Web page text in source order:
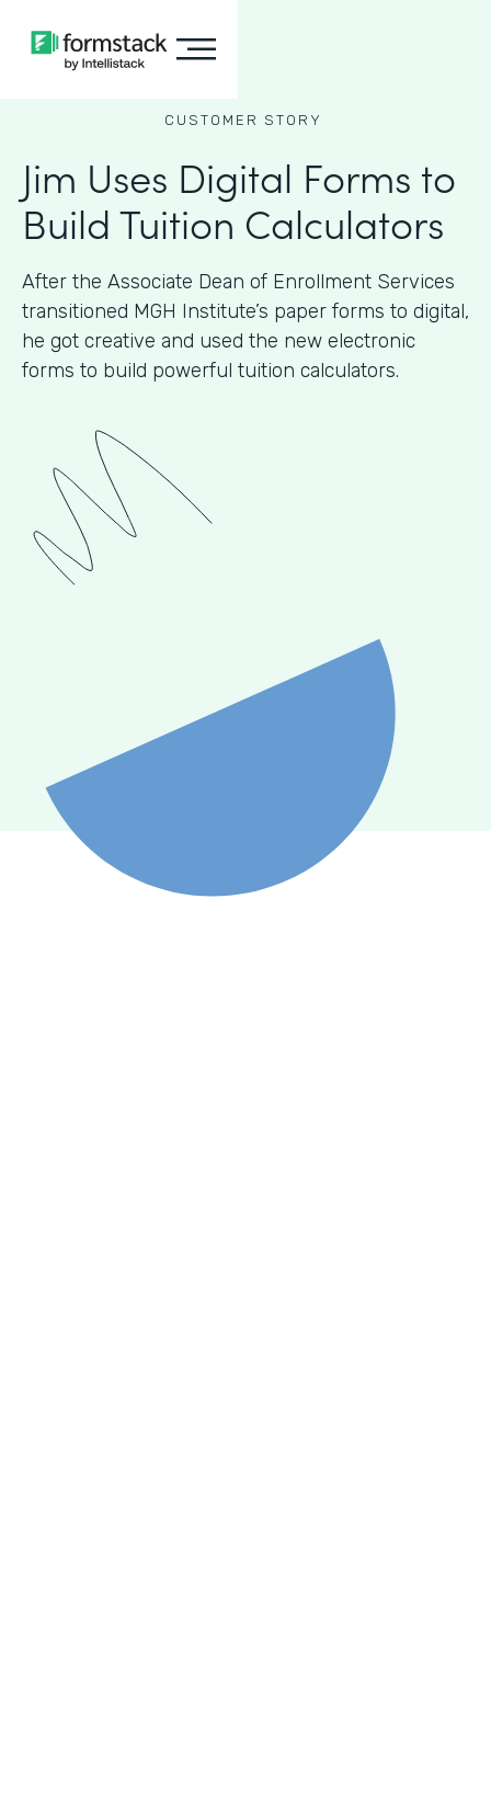
CUSTOMER STORY
Jim Uses Digital Forms to
Build Tuition Calculators
After the Associate Dean of Enrollment Services
transitioned MGH Institute’s paper forms to digital,
he got creative and used the new electronic
forms to build powerful tuition calculators.